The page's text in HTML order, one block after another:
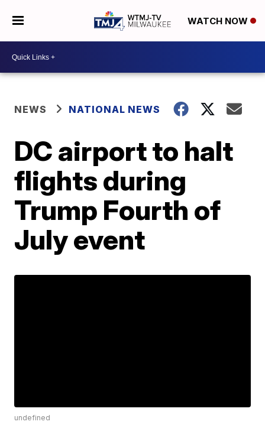
WATCH NOW
NEWS NATIONAL NEWS
DC airport to halt
flights during
Trump Fourth of
July event
undefined